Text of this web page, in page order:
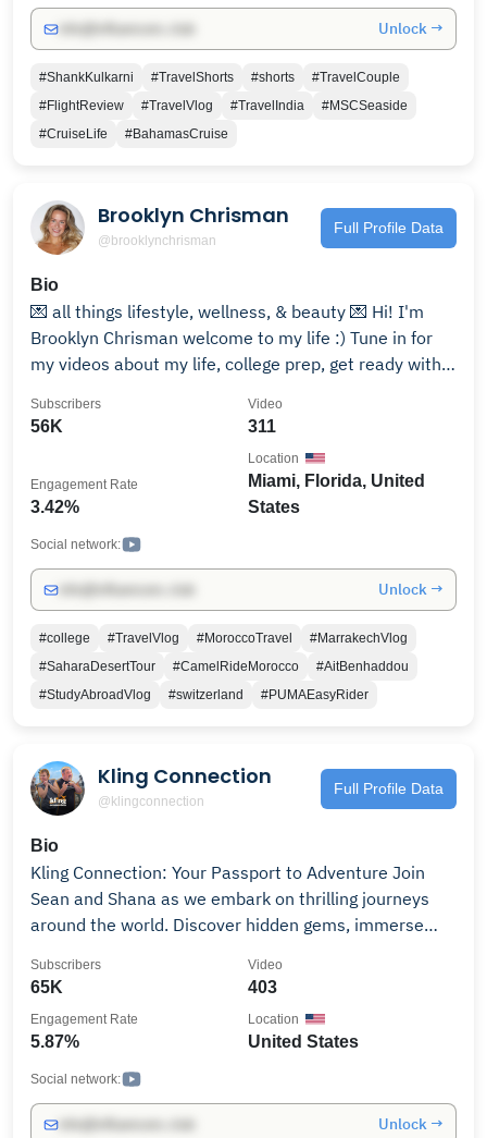
more videos. मेरे चैनलपे आपका स्वागत है! 🙃 मुझे घूमना और
फोटोग्राफी बहोत पसंद है और इस चैनल पे यही दो चीज़े आपको मिलेंगी.
Unlock →
#ShankKulkarni #TravelShorts #shorts
#TravelCouple
#FlightReview
#TravelVlog #TravelIndia
#MSCSeaside
#CruiseLife
#BahamasCruise
Brooklyn Chrisman
@brooklynchrisman
Full Profile Data
Bio
💌 all things lifestyle, wellness, & beauty 💌 Hi! I'm
Brooklyn Chrisman welcome to my life :) Tune in for
my videos about my life, college prep, get ready with
in my life, and my health and wellness journey! for
@brooklynchrisman https://bit.ly/3jHZ6GE tiktok -
@brooklynchrisman https://bit.ly/3g26XfX spotify -
https://www.amazon.com/shop/brooklynchrisman
About Me! 💌 How old are you? 22 💌 Where Do you go
to College? Miami University! 💌 Where are you from?
56K
Subscribers
311
Video
3.42%
Engagement Rate
Miami, Florida, United
States
Location
Social network:
Unlock →
#college #TravelVlog #MoroccoTravel
#MarrakechVlog
#SaharaDesertTour
#CamelRideMorocco
#AitBenhaddou
#StudyAbroadVlog
#switzerland #PUMAEasyRider
Kling Connection
@klingconnection
Full Profile Data
Bio
Kling Connection: Your Passport to Adventure Join
Sean and Shana as we embark on thrilling journeys
around the world. Discover hidden gems, immerse
memories with us. From bustling cities to serene
practical tips for your next adventure. Hit subscribe
#TravelCouple #Adventure #ExploreTheWorld
#TravelTips #Wanderlust #CoupleGoals
65K
Subscribers
403
Video
5.87%
Engagement Rate
United States
Location
Social network:
Unlock →